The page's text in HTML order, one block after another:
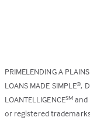
PRIMELENDING A
LOANS MADE SIMPLE®,
LOANTELLIGENCESM and
or registered